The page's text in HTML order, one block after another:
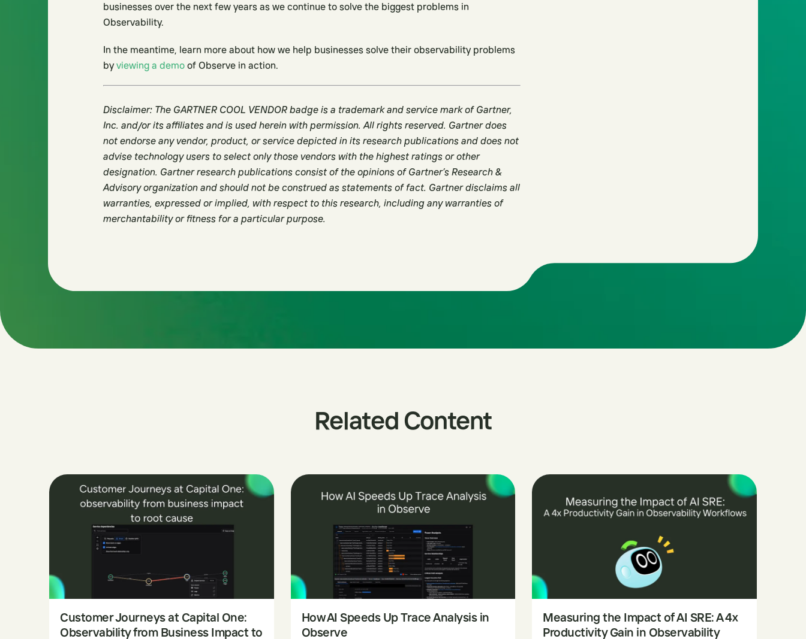
businesses over the next few years as we continue to solve the biggest problems in
Observability.
In the meantime, learn more about how we help businesses solve their observability problems
byviewing a demo of Observe in action.
Disclaimer: The GARTNER COOL VENDOR badge is a trademark and service mark of Gartner,
Inc. and/or its affiliates and is used herein with permission. All rights reserved. Gartner does
not endorse any vendor, product, or service depicted in its research publications and does not
advise technology users to select only those vendors with the highest ratings or other
designation. Gartner research publications consist of the opinions of Gartner’s Research &
Advisory organization and should not be construed as statements of fact. Gartner disclaims all
warranties, expressed or implied, with respect to this research, including any warranties of
merchantability or fitness for a particular purpose.
Related Content
Customer Journeys at Capital One:
Observability from Business Impact to
How AI Speeds Up Trace Analysis in
Observe
Measuring the Impact of AI SRE: A 4x
Productivity Gain in Observability